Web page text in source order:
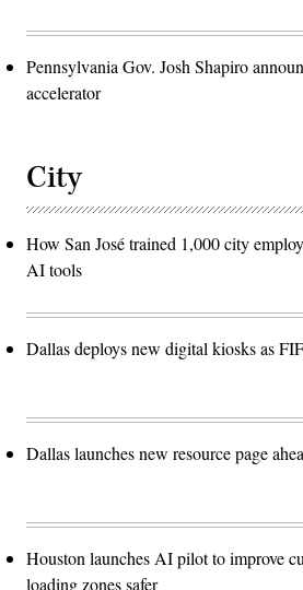
Pennsylvania Gov. Josh Shapiro
accelerator
City
How San José trained 1,000 city
AI tools
Dallas deploys new digital kiosks as
Dallas launches new resource page
Houston launches AI pilot to improve
loading zones safer